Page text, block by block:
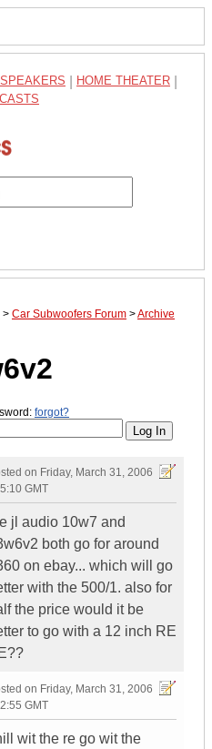
HOME THEATER
> Car Subwoofers Forum >Archive
forgot?
on Friday, March 31, 2006
GMT
jl audio 10w7 and
both go for around
on ebay... which will go
with the 500/1. also for
the price would it be
to go with a 12 inch RE
on Friday, March 31, 2006
GMT
wit the re go wit the